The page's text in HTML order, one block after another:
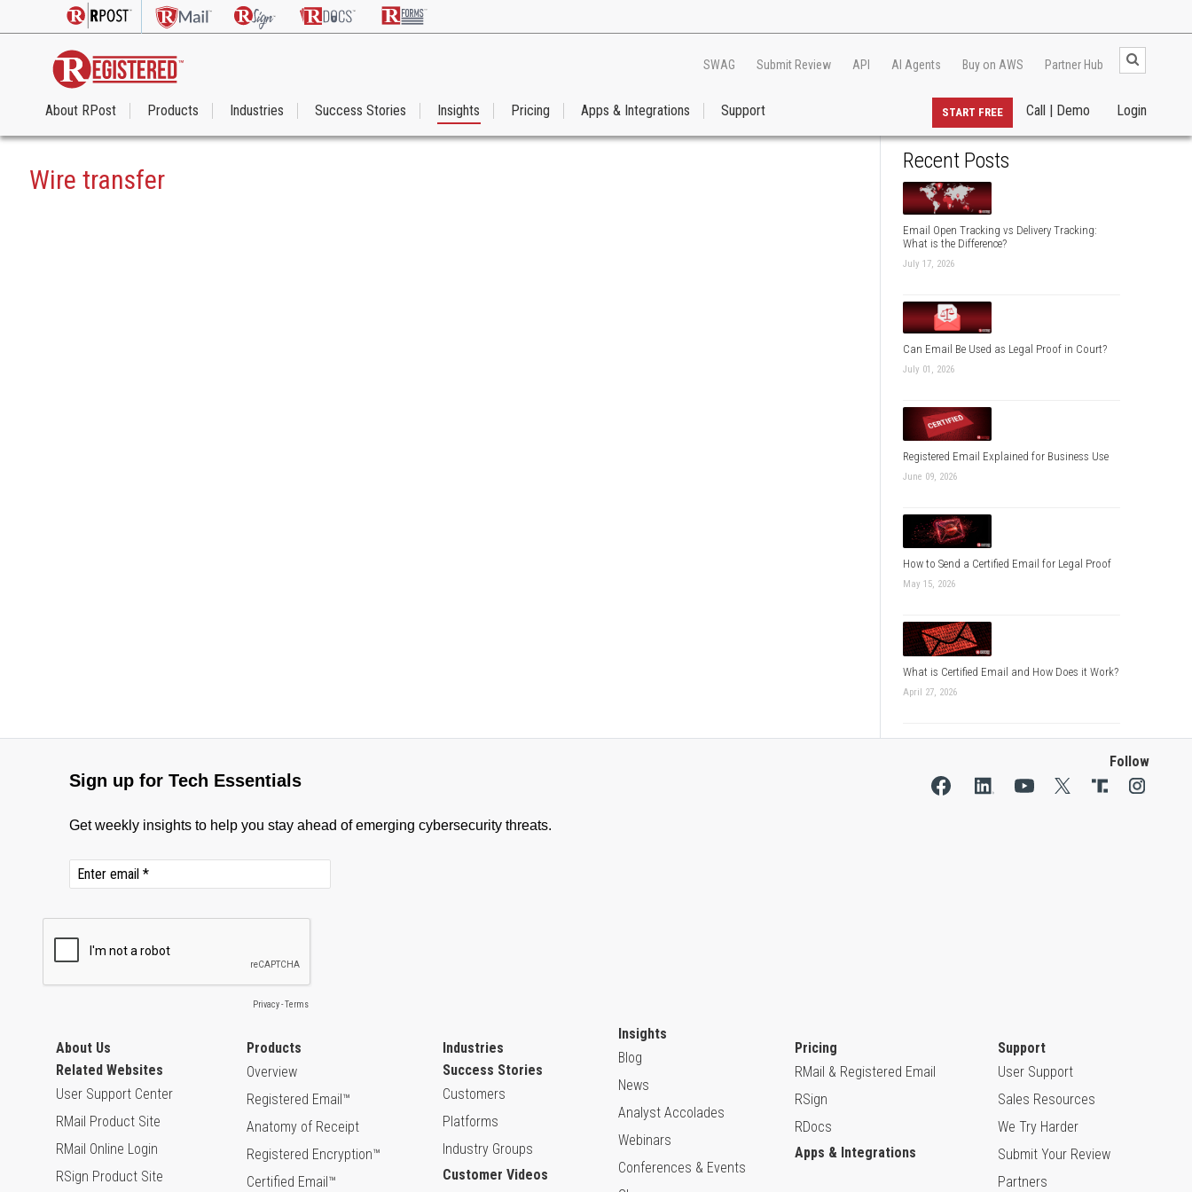
SWAG Submit Review API AI Agents Buy on AWS Partner Hub
About RPost Products Industries Success Stories Insights Pricing Apps & Integrations Support Login
Call | Demo
START FREE
Wire transfer
Recent Posts
Email Open Tracking vs Delivery Tracking:
What is the Difference?
July 17, 2026
Can Email Be Used as Legal Proof in Court?
July 01, 2026
Registered Email Explained for Business Use
June 09, 2026
How to Send a Certified Email for Legal Proof
May 15, 2026
What is Certified Email and How Does it Work?
April 27, 2026
Follow
About Us
Related Websites
User Support Center
RMail Product Site
RMail Online Login
RSign Product Site
Products
Overview
Registered Email™
Anatomy of Receipt
Registered Encryption™
Certified Email™
Industries
Success Stories
Customers
Platforms
Industry Groups
Customer Videos
Insights
Blog
News
Analyst Accolades
Webinars
Conferences & Events
Pricing
RMail & Registered Email
RSign
RDocs
Apps & Integrations
Support
User Support
Sales Resources
We Try Harder
Submit Your Review
Partners